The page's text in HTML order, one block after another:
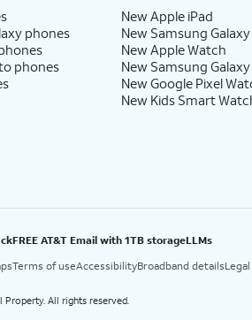
phones
phones
New Apple iPad
New Samsung Galaxy
New Apple Watch
New Samsung
New Google Pixel
New Kids Smart
FREE AT&T Email with 1TB storageLLMs
Terms of useAccessibilityBroadband details
Property. All rights reserved.